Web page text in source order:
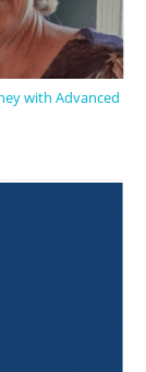
with Advanced